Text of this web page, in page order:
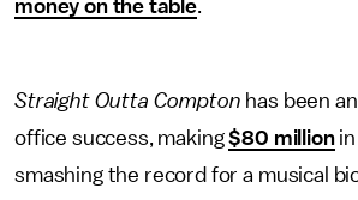
money on the table.
Straight Outta Compton has been
office success, making$80 millionin
smashing the record for a musical